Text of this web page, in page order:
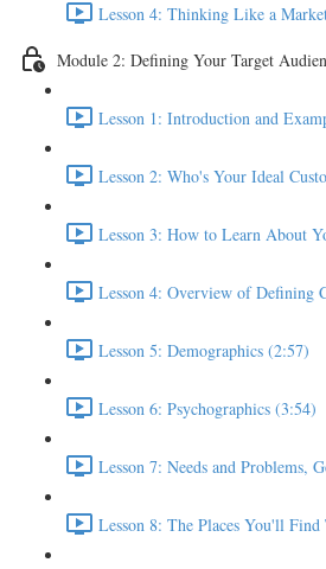
Lesson 4: Thinking Like a
Module 2: Defining Your Target
Lesson 1: Introduction and
Lesson 2: Who's Your Ideal
Lesson 3: How to Learn About
Lesson 4: Overview of Defining
Lesson 5: Demographics (2:57)
Lesson 6: Psychographics (3:54)
Lesson 7: Needs and Problems,
Lesson 8: The Places You'll